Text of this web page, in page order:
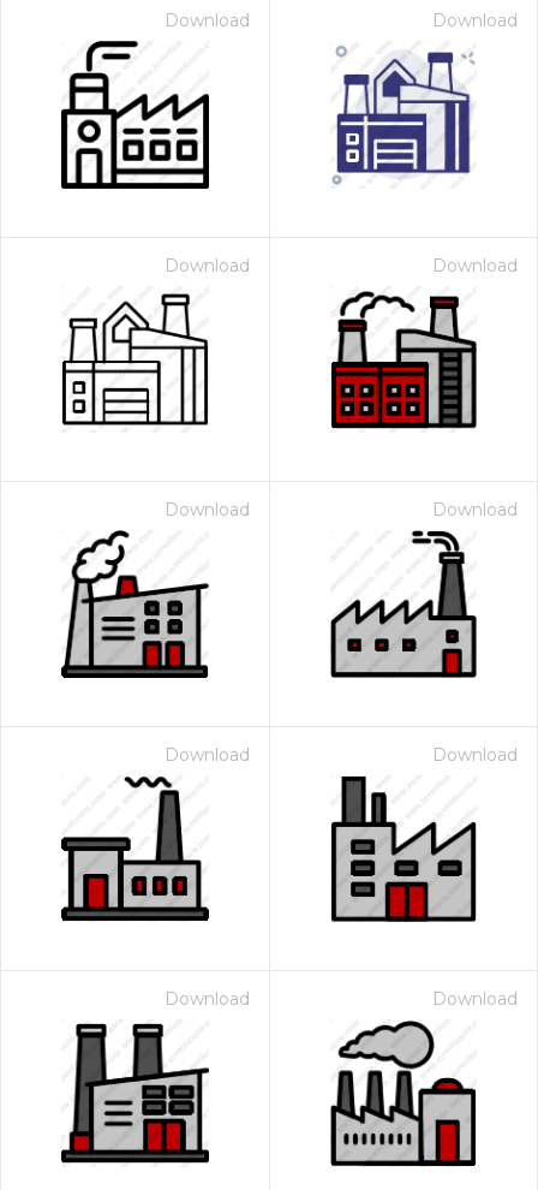
Download Download
Download Download
Download Download
Download Download
Download Download